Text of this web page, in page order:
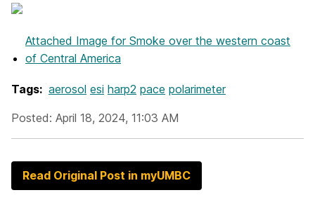
Attached Image for Smoke over the western coast
of Central America
Tags: aerosol esi harp2 pace polarimeter
Posted: April 18, 2024, 11:03 AM
Read Original Post in myUMBC